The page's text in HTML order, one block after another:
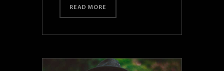
READ MORE